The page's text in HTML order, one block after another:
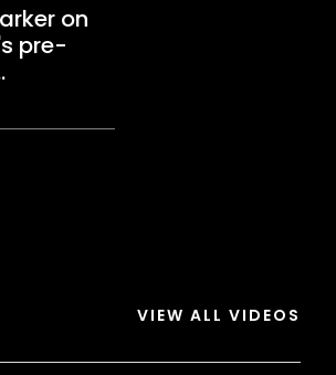
on
pre-
VIEW ALL VIDEOS